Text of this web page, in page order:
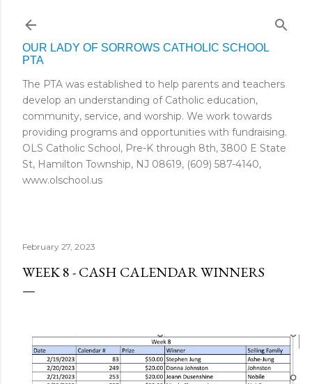
OUR LADY OF SORROWS CATHOLIC SCHOOL
PTA
The PTA was established to help parents and teachers
develop an understanding of Catholic education,
community, service, and worship. We work towards
providing programs and opportunities with fundraising.
OLS Catholic School, Pre-K through 8th, 3800 E State
St, Hamilton Township, NJ 08619, (609) 587-4140,
www.olschool.us
February 27, 2023
WEEK 8 - CASH CALENDAR WINNERS